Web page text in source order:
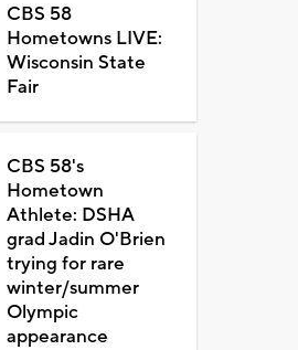
CBS 58
Hometowns LIVE:
Wisconsin State
Fair
CBS 58's
Hometown
Athlete: DSHA
grad Jadin O'Brien
trying for rare
winter/summer
Olympic
appearance